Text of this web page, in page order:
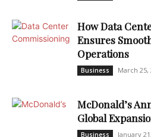
How Data
Ensures
Operations
Business March 25,
McDonald’s
Global
Business January